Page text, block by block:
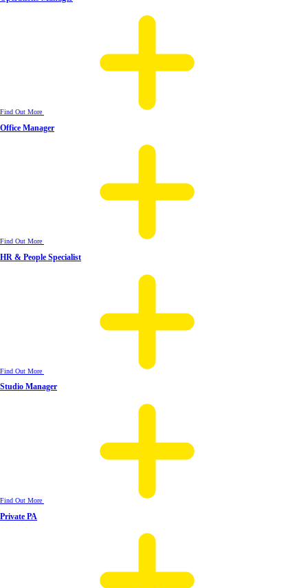
Find Out More
Office Manager
Find Out More
HR & People Specialist
Find Out More
Studio Manager
Find Out More
Private PA